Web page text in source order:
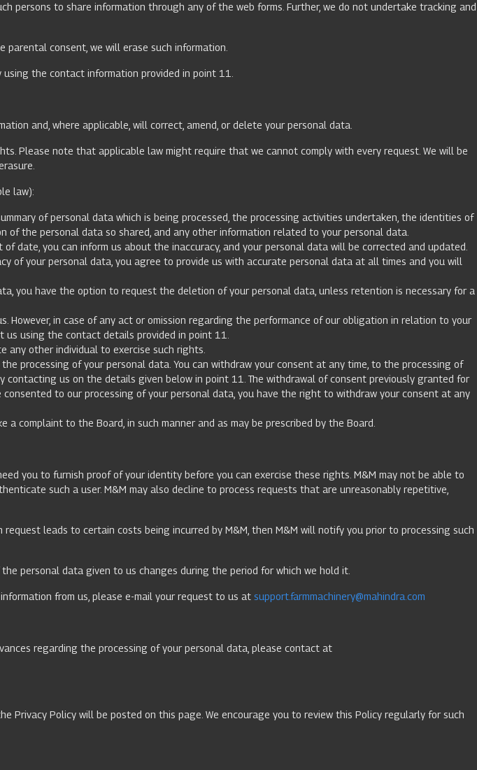
persons to share information through any of the web forms. Further, we do not undertake tracking and
consent, we will erase such information.
the contact information provided in point 11.
and, where applicable, will correct, amend, or delete your personal data.
Please note that applicable law might require that we cannot comply with every request. We will be
law):
of personal data which is being processed, the processing activities undertaken, the identities of
the personal data so shared, and any other information related to your personal data.
date, you can inform us about the inaccuracy, and your personal data will be corrected and updated.
your personal data, you agree to provide us with accurate personal data at all times and you will
you have the option to request the deletion of your personal data, unless retention is necessary for a
However, in case of any act or omission regarding the performance of our obligation in relation to your
using the contact details provided in point 11.
any other individual to exercise such rights.
processing of your personal data. You can withdraw your consent at any time, to the processing of
us on the details given below in point 11. The withdrawal of consent previously granted for
to our processing of your personal data, you have the right to withdraw your consent at any
a complaint to the Board, in such manner and as may be prescribed by the Board.
need you to furnish proof of your identity before you can exercise these rights. M&M may not be able to
such a user. M&M may also decline to process requests that are unreasonably repetitive,
leads to certain costs being incurred by M&M, then M&M will notify you prior to processing such
personal data given to us changes during the period for which we hold it.
from us, please e-mail your request to us at support.farmmachinery@mahindra.com
regarding the processing of your personal data, please contact at
Policy will be posted on this page. We encourage you to review this Policy regularly for such